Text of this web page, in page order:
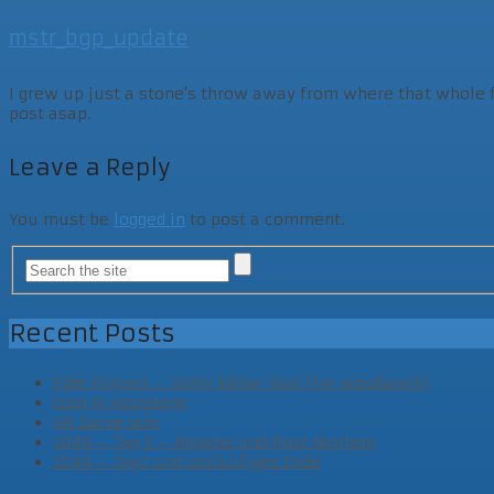
mstr_bgp_update
I grew up just a stone's throw away from where that
post asap.
Leave a Reply
You must be logged in to post a comment.
Recent Posts
Side Project – Unity Editor Tool (for woodwork)
Cool AI Assistant
VR Game Jam
LD46 – Tag 3 – Abgabe und Post Mortem
LD46 – Tag2 und vorläufiges Ende